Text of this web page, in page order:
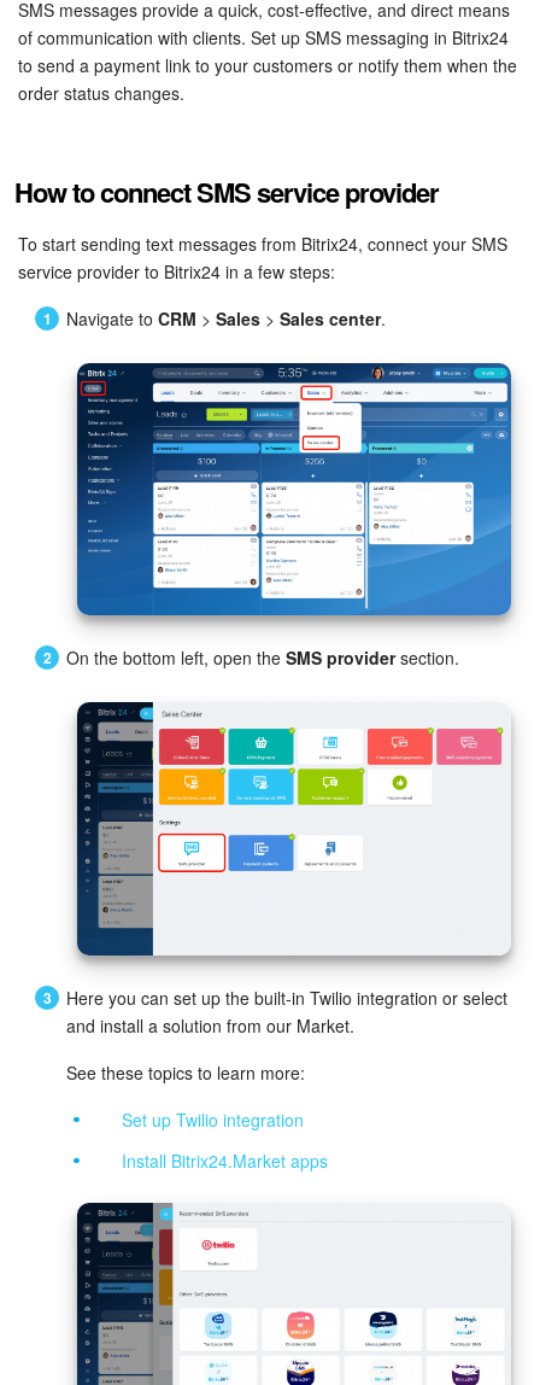
Bitrix24 Security
Plans and Payments
Employee Widget
Feed
Messenger
Collabs
Calendar
Bitrix24 Drive
Bitrix24 Mail
CoPilot - AI in Bitrix24
Tasks and Projects
CRM
Booking
Contact Center
Sales Center
Analytics
BI Builder
Inventory Management
Sites
Online Store
CRM + Online Store
SMS messages provide a quick, cost-effective, and direct means
of communication with clients. Set up SMS messaging in Bitrix24
to send a payment link to your customers or notify them when the
order status changes.
How to connect SMS service provider
To start sending text messages from Bitrix24, connect your SMS
service provider to Bitrix24 in a few steps:
Navigate to CRM > Sales > Sales center.
On the bottom left, open the SMS providersection.
Here you can set up the built-in Twilio integration or select
and install a solution from our Market.
See these topics to learn more:
Set up Twilio integration
Install Bitrix24.Market apps